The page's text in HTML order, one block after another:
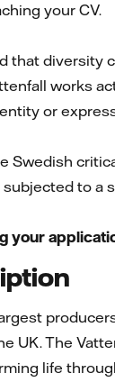
your CV.
that diversity
works
or
Swedish
to
your
UK. The
life